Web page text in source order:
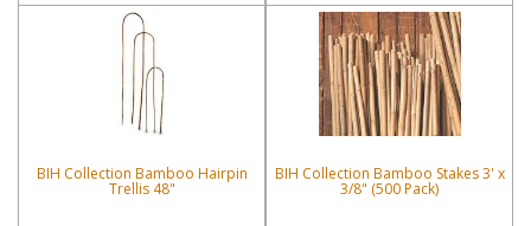
BIH Collection Bamboo Hairpin
Trellis 48"
BIH Collection Bamboo Stakes 3' x
3/8" (500 Pack)